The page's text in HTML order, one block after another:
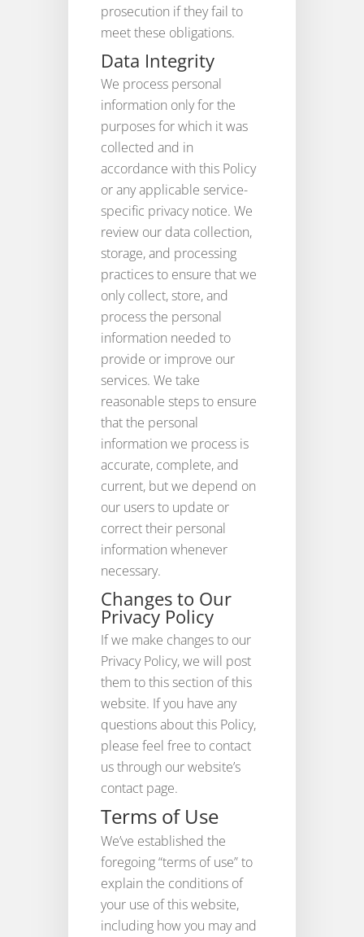
prosecution if they fail to
meet these obligations.
Data Integrity
We process personal
information only for the
purposes for which it was
collected and in
accordance with this Policy
or any applicable service-
specific privacy notice. We
review our data collection,
storage, and processing
practices to ensure that we
only collect, store, and
process the personal
information needed to
provide or improve our
services. We take
reasonable steps to ensure
that the personal
information we process is
accurate, complete, and
current, but we depend on
our users to update or
correct their personal
information whenever
necessary.
Changes to Our
Privacy Policy
If we make changes to our
Privacy Policy, we will post
them to this section of this
website. If you have any
questions about this Policy,
please feel free to contact
us through our website’s
contact page.
Terms of Use
We’ve established the
foregoing “terms of use” to
explain the conditions of
your use of this website,
including how you may and